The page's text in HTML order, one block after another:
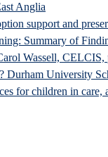
Anglia
support and
Summary of
Wassell, CELCIS,
Durham University
for children in